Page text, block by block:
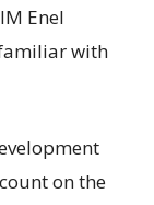
Enel
with
on the